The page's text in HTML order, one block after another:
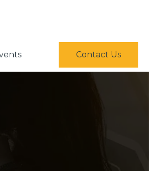
Contact Us